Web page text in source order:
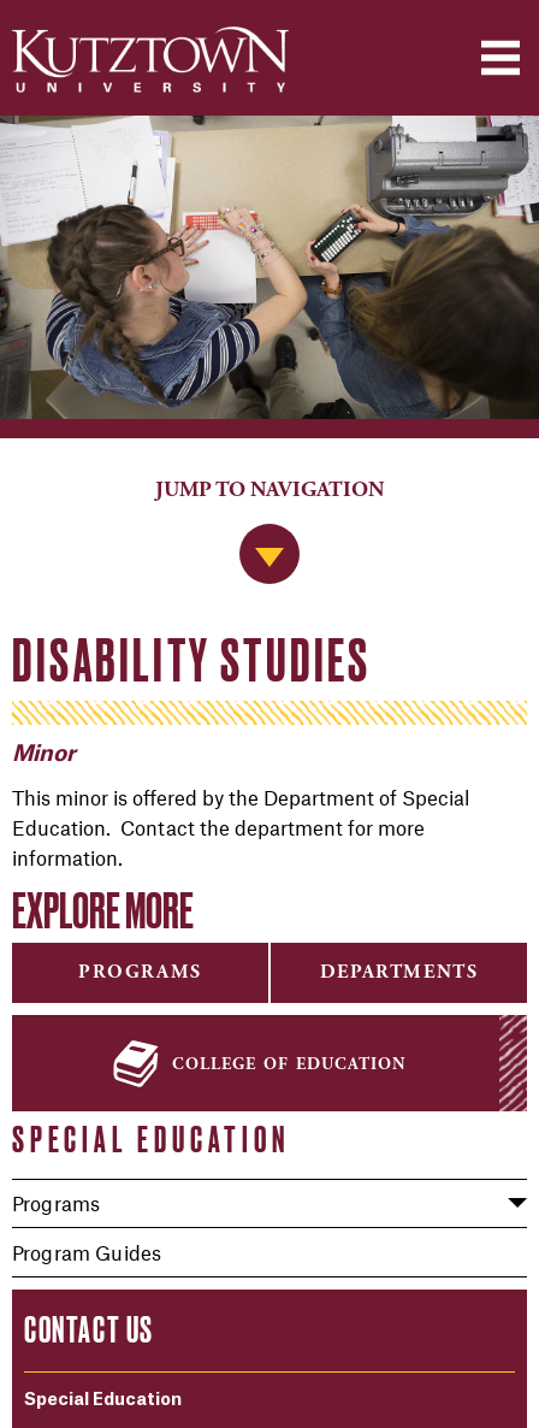
Jump to Navigation
JUMP TO NAVIGATION
college of education
SPECIAL EDUCATION
Programs
Program Guides
CONTACT US
Special Education
DISABILITY STUDIES
Minor
This minor is offered by the Department of Special
Education. Contact the department for more
information.
EXPLORE MORE
PROGRAMS DEPARTMENTS